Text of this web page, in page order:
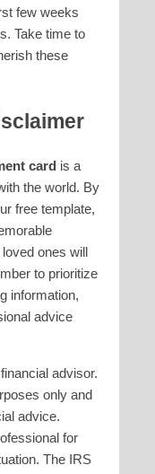
few weeks
Take time to
these
card is a
the world. By
free template,
ones will
to prioritize
information,
advice
advisor.
only and
advice.
for
The IRS